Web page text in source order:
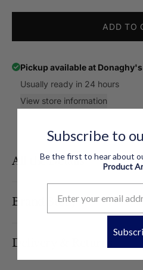
ADD TO
Pickup available at Donaghy's
Usually ready in 24 hours
View store information
All the Details
Brand Story
Delivery & Returns
Subscribe to
Be the first to hear about
Product